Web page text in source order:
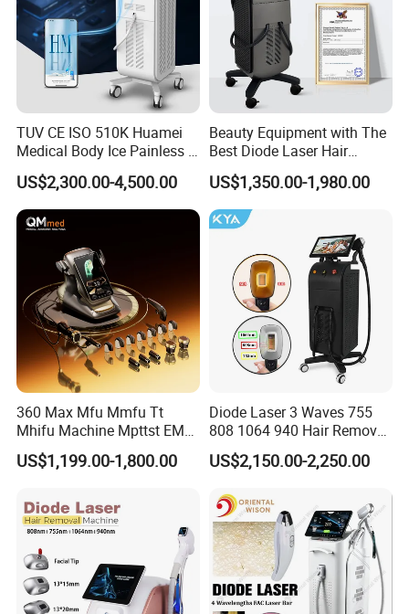
TUV CE ISO 510K Huamei
Medical Body Ice Painless 4
Wavelength Ice Titanium
Depilacion Permanent
Diode Laser Hair Removal
Machine 808 Diode Laser
US$2,300.00-4,500.00
Beauty Equipment with The
Best Diode Laser Hair
Removal Machine for
Epilation in Beauty Salon
Equipment and Hair Salon
Equipment Beauty Device
US$1,350.00-1,980.00
360 Max Mfu Mmfu Tt
Mhifu Machine Mpttst EMS
Liposonixed 22D 25dmax
Hiifu Skin Tightening 25D
US$1,199.00-1,800.00
Diode Laser 3 Waves 755
808 1064 940 Hair Removal
Equipment
US$2,150.00-2,250.00